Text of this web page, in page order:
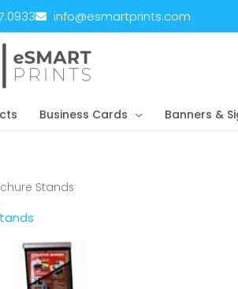
info@esmartprints.com
Business Cards Banners &
Stands